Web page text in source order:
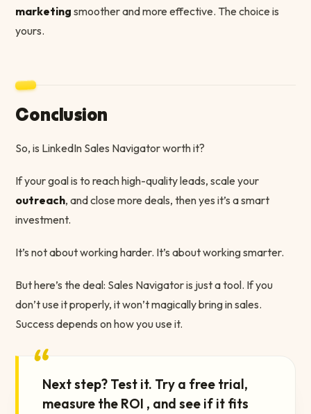
marketing smoother and more effective. The choice is
yours.
Conclusion
So, is LinkedIn Sales Navigator worth it?
If your goal is to reach high-quality leads, scale your
outreach, and close more deals, then yes it’s a smart
investment.
It’s not about working harder. It’s about working smarter.
But here’s the deal: Sales Navigator is just a tool. If you
don’t use it properly, it won’t magically bring in sales.
Success depends on how you use it.
“Next step? Test it. Try a free trial,
measure the ROI , and see if it fits